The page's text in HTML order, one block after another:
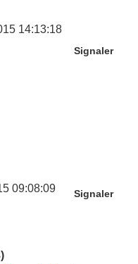
14:13:18
Signaler
09:08:09 Signaler